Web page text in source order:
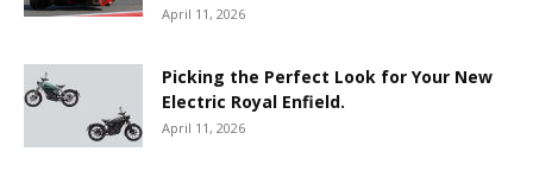
April 11, 2026
Picking the Perfect Look for Your New
Electric Royal Enfield.
April 11, 2026